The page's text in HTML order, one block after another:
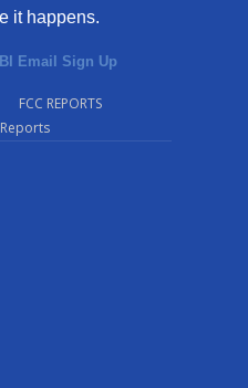
it happens.
Email Sign Up
FCC REPORTS